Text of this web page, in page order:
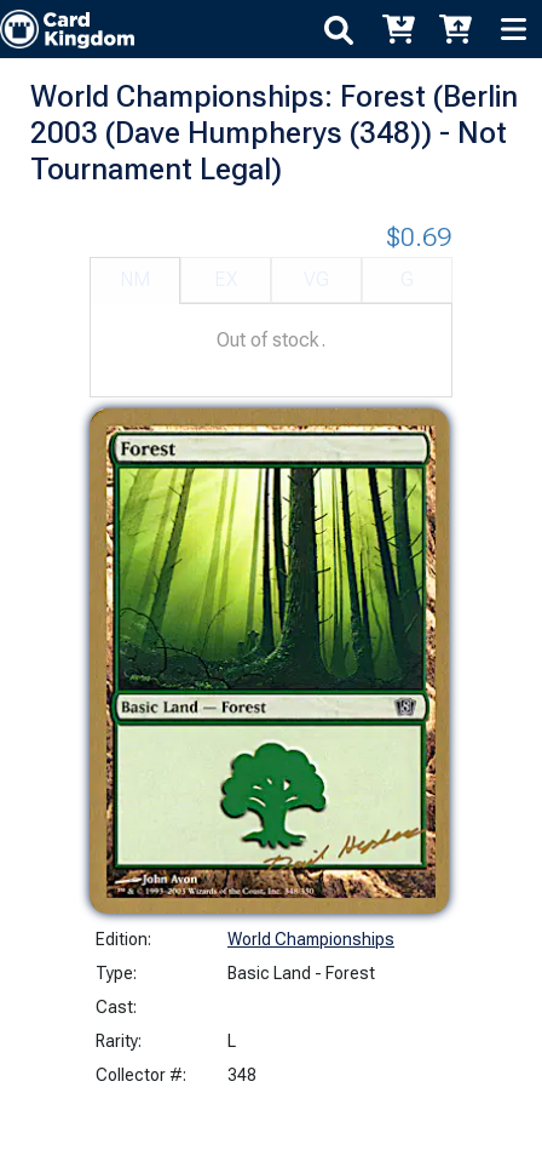
World Championships: Forest (Berlin
2003 (Dave Humpherys (348)) - Not
Tournament Legal)
Edition:
World Championships
Type:
Basic Land - Forest
Cast:
Rarity:
L
Collector #:
348
$0.69
Out of stock.